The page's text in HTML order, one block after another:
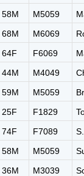
58M M5059
68M M6069
64F F6069
44M M4049
59M M5059
25F F1829
74F F7089
58M M5059
36M M3039